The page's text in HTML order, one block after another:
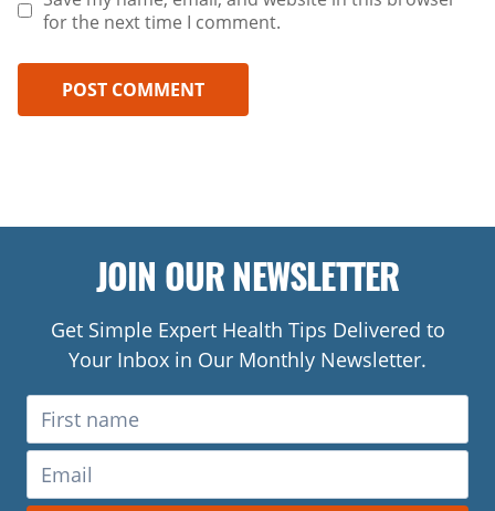
for the next time I comment.
JOIN OUR NEWSLETTER
Get Simple Expert Health Tips Delivered to
Your Inbox in Our Monthly Newsletter.